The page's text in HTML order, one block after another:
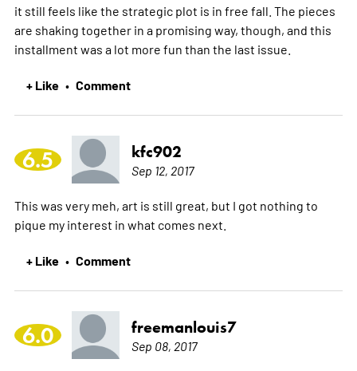
it still feels like the strategic plot is in free fall. The pieces
are shaking together in a promising way, though, and this
installment was a lot more fun than the last issue.
+ Like • Comment
6.5 kfc902
Sep 12, 2017
This was very meh, art is still great, but I got nothing to
pique my interest in what comes next.
+ Like • Comment
6.0 freemanlouis7
Sep 08, 2017